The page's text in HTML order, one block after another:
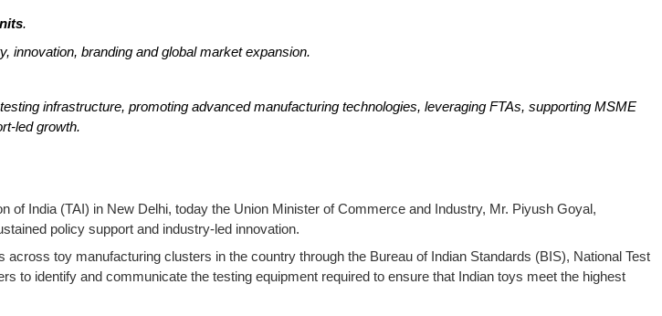
.
innovation, branding and global market expansion.
infrastructure, promoting advanced manufacturing technologies, leveraging FTAs, supporting MSME
led growth.
India (TAI) in New Delhi, today the Union Minister of Commerce and Industry, Mr. Piyush Goyal,
policy support and industry-led innovation.
toy manufacturing clusters in the country through the Bureau of Indian Standards (BIS), National Test
to identify and communicate the testing equipment required to ensure that Indian toys meet the highest